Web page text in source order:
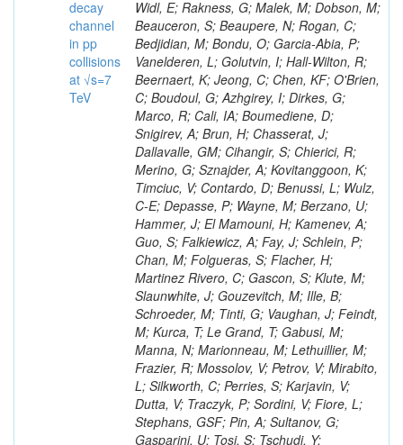
decay
channel
in pp
collisions
at √s=7
TeV